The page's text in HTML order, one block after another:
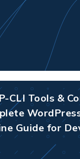
CLI Tools &
Guide for